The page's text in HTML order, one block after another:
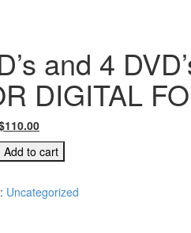
and 4
DIGITAL
110.00
Add to cart
Uncategorized